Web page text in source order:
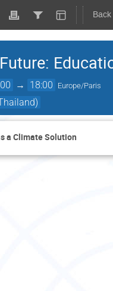
→ 18:00 Europe/Paris
a Climate Solution